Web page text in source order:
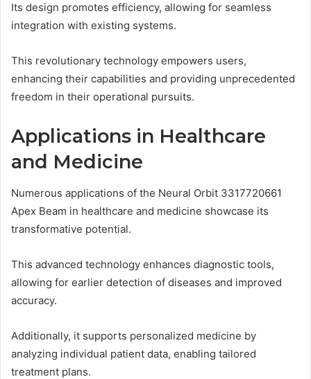
Its design promotes efficiency, allowing for seamless
integration with existing systems.
This revolutionary technology empowers users,
enhancing their capabilities and providing unprecedented
freedom in their operational pursuits.
Applications in Healthcare
and Medicine
Numerous applications of the Neural Orbit 3317720661
Apex Beam in healthcare and medicine showcase its
transformative potential.
This advanced technology enhances diagnostic tools,
allowing for earlier detection of diseases and improved
accuracy.
Additionally, it supports personalized medicine by
analyzing individual patient data, enabling tailored
treatment plans.